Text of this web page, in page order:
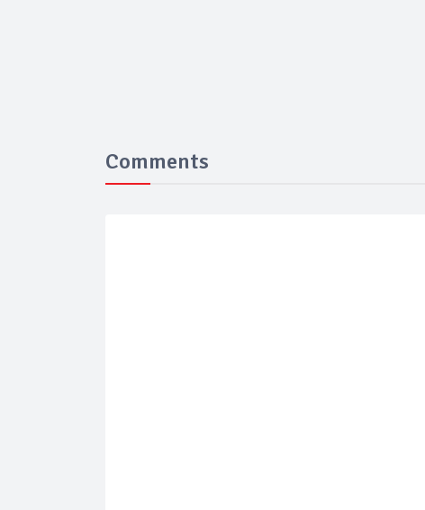
Comments